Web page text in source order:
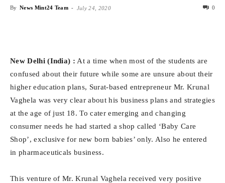
By News Mint24 Team - July 24, 2020 0
New Delhi (India) : At a time when most of the students are
confused about their future while some are unsure about their
higher education plans, Surat-based entrepreneur Mr. Krunal
Vaghela was very clear about his business plans and strategies
at the age of just 18. To cater emerging and changing
consumer needs he had started a shop called ‘Baby Care
Shop’, exclusive for new born babies’ only. Also he entered
in pharmaceuticals business.
This venture of Mr. Krunal Vaghela received very positive